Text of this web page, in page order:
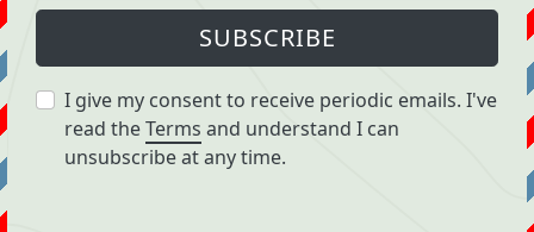
SUBSCRIBE
I give my consent to receive periodic emails. I've
read theTerms and understand I can
unsubscribe at any time.